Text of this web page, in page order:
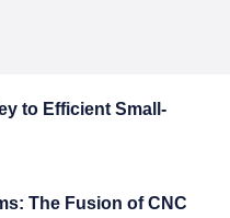
to Efficient Small-
The Fusion of CNC